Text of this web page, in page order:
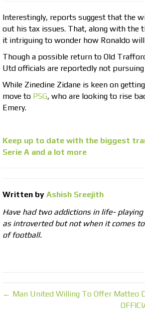
Interestingly, reports suggest that the
out his tax issues. That, along with the
it intriguing to wonder how Ronaldo
Though a possible return to Old
Utd officials are reportedly not
While Zinedine Zidane is keen on
move to PSG, who are looking to rise
Emery.
Keep up to date with the biggest
Serie A and a lot more
Written by Ashish Sreejith
Have had two addictions in life-
as introverted but not when it comes
of football.
← Man United Willing To Offer Matteo